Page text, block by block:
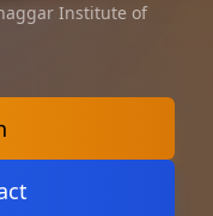
Institute of